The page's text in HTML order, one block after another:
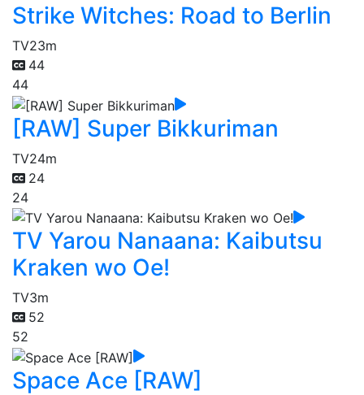
Strike Witches: Road to Berlin
TV23m
44
44
[RAW] Super Bikkuriman
TV24m
24
24
TV Yarou Nanaana: Kaibutsu
Kraken wo Oe!
TV3m
52
52
Space Ace [RAW]